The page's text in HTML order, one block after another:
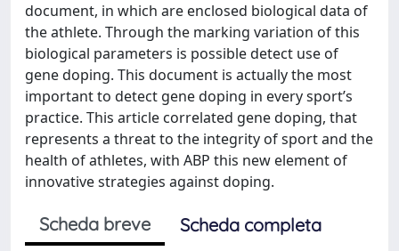
document, in which are enclosed biological data of
the athlete. Through the marking variation of this
biological parameters is possible detect use of
gene doping. This document is actually the most
important to detect gene doping in every sport’s
practice. This article correlated gene doping, that
represents a threat to the integrity of sport and the
health of athletes, with ABP this new element of
innovative strategies against doping.
Scheda breve
Scheda completa